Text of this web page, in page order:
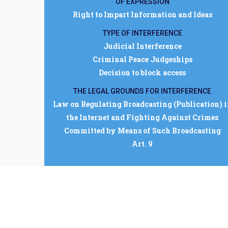
Right to Impart Information and Ideas
TYPE OF INTERFERENCE
Judicial Interference
Criminal Peace Judgeships
Decision to block access
THE LEGAL GROUNDS FOR INTERFERENCE
Law on Regulating Broadcasting (Publication)
the Internet and Fighting Against Crimes
Committed by Means of Such Broadcasting
Art. 9